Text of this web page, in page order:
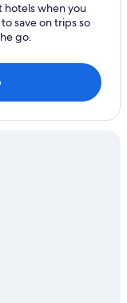
hotels when you
save on trips so
go.